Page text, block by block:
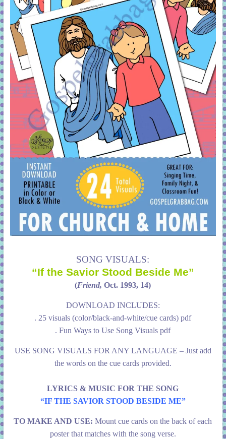
SONG VISUALS:
“If the Savior Stood Beside Me”
(Friend,Oct. 1993, 14)
DOWNLOAD INCLUDES:
. 25 visuals (color/black-and-white/cue cards) pdf
. Fun Ways to Use Song Visuals pdf
USE SONG VISUALS FOR ANY LANGUAGE – Just add
the words on the cue cards provided.
LYRICS & MUSIC FOR THE SONG
“IF THE SAVIOR STOOD BESIDE ME”
TO MAKE AND USE: Mount cue cards on the back of each
poster that matches with the song verse.